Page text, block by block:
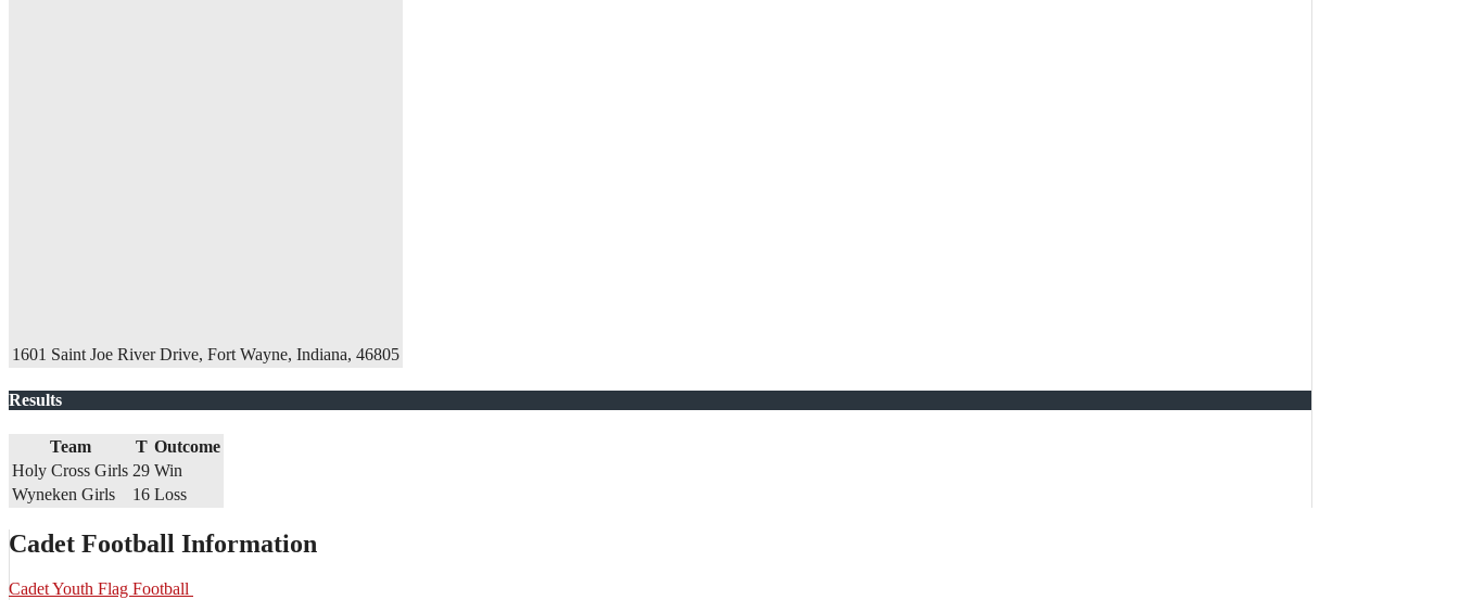
1601 Saint Joe River Drive, Fort Wayne, Indiana, 46805
Results
Team T Outcome
Holy Cross Girls 29 Win
Wyneken Girls
16 Loss
Cadet Football Information
Cadet Youth Flag Football